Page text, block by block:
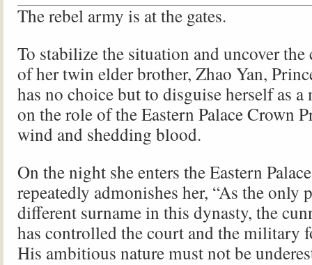
The rebel army is at the gates.
To stabilize the situation and uncover the
of her twin elder brother, Zhao Yan,
has no choice but to disguise herself as a
on the role of the Eastern Palace Crown
wind and shedding blood.
On the night she enters the Eastern
repeatedly admonishes her, “As the only
different surname in this dynasty, the
has controlled the court and the military
His ambitious nature must not be